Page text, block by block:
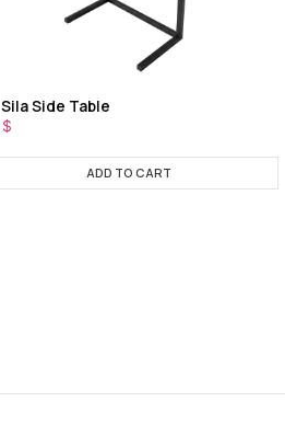
Sila Side Table
$
ADD TO CART